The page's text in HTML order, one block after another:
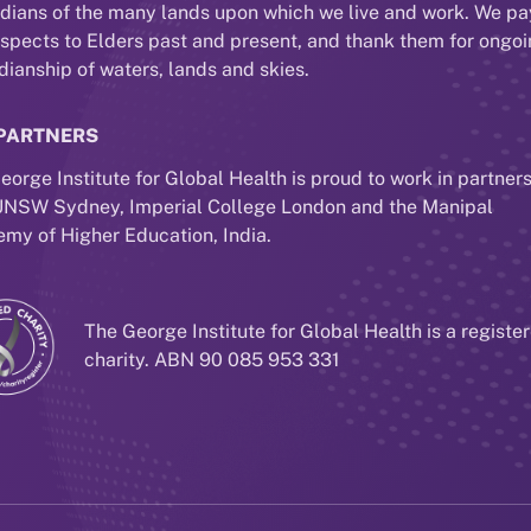
of the many lands upon which we live and work. We
to Elders past and present, and thank them for
of waters, lands and skies.
Institute for Global Health is proud to work in
Sydney, Imperial College London and the Manipal
of Higher Education, India.
The George Institute for Global Health is a
charity. ABN 90 085 953 331